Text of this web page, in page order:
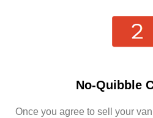
No-Quibble
Once you agree to sell your